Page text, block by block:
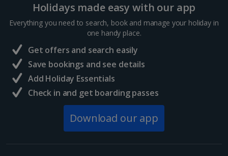
France
Central France (La Rochelle Airport) Holidays
North of France Holidays
South of France (Girona Airport) Holidays
South of France (Nice Airport) Holidays
South of France (Perpignan Airport) Holidays
Holidays made easy with our app
Everything you need to search, book and manage your holiday in
one handy place.
Get offers and search easily
Save bookings and see details
Add Holiday Essentials
Check in and get boarding passes
Download our app